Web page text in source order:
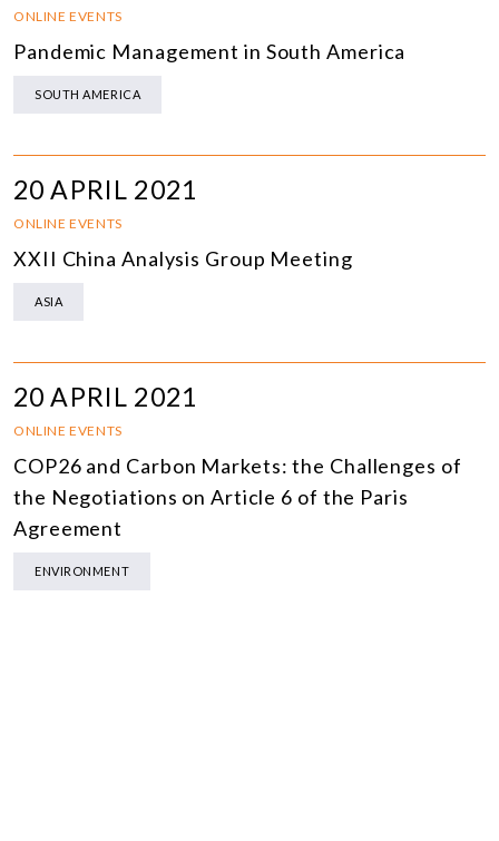
ONLINE EVENTS
Pandemic Management in South America
SOUTH AMERICA
20 APRIL 2021
ONLINE EVENTS
XXII China Analysis Group Meeting
ASIA
20 APRIL 2021
ONLINE EVENTS
COP26 and Carbon Markets: the Challenges of
the Negotiations on Article 6 of the Paris
Agreement
ENVIRONMENT